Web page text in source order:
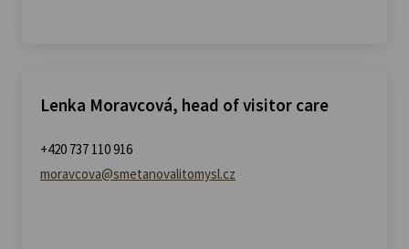
Lenka Moravcová, head of visitor care
+420 737 110 916
moravcova@smetanovalitomysl.cz